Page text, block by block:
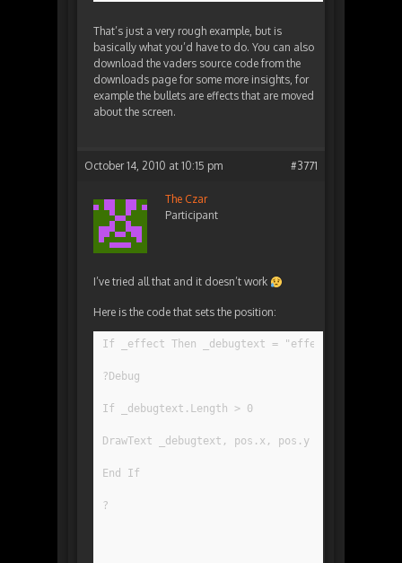
That’s just a very rough example, but is
basically what you’d have to do. You can also
download the vaders source code from the
downloads page for some more insights, for
example the bullets are effects that are moved
about the screen.
October 14, 2010 at 10:15 pm #3771
The Czar
Participant
I’ve tried all that and it doesn’t work
Here is the code that sets the position:
If _effect Then _debugtext = "effect"
?Debug
If _debugtext.Length > 0
DrawText _debugtext, pos.x, pos.y
End If
?